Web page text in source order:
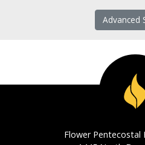
Advanced
Flower Pentecostal